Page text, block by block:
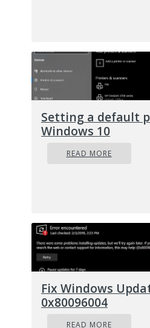
Setting a default
Windows 10
READ MORE
Fix Windows
0x80096004
READ MORE